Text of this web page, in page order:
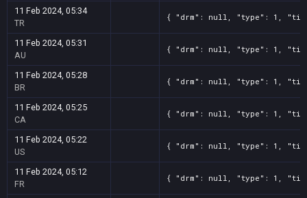
11 Feb 2024, 05:34
TR
{ "drm": null, "type": 1,
11 Feb 2024, 05:31
AU
{ "drm": null, "type": 1,
11 Feb 2024, 05:28
BR
{ "drm": null, "type": 1,
11 Feb 2024, 05:25
CA
{ "drm": null, "type": 1,
11 Feb 2024, 05:22
US
{ "drm": null, "type": 1,
11 Feb 2024, 05:12
FR
{ "drm": null, "type": 1,